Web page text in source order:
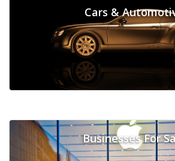
Cars &
Businesses For